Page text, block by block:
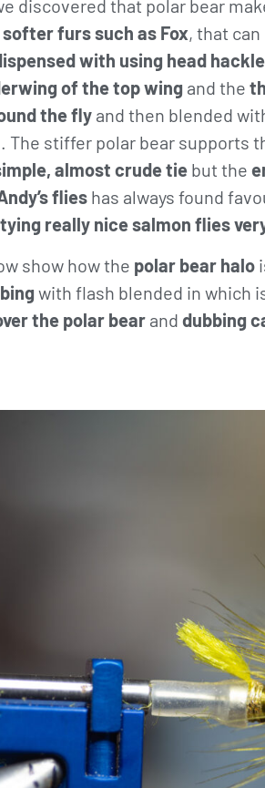
discovered that polar bear
furs such as Fox, that
with using head
of the top wing and the
the fly and then blended
The stiffer polar bear supports
almost crude tie but the
flies has always found
tying really nice salmon flies
show how the polar bear halo
with flash blended in which
the polar bear and dubbing